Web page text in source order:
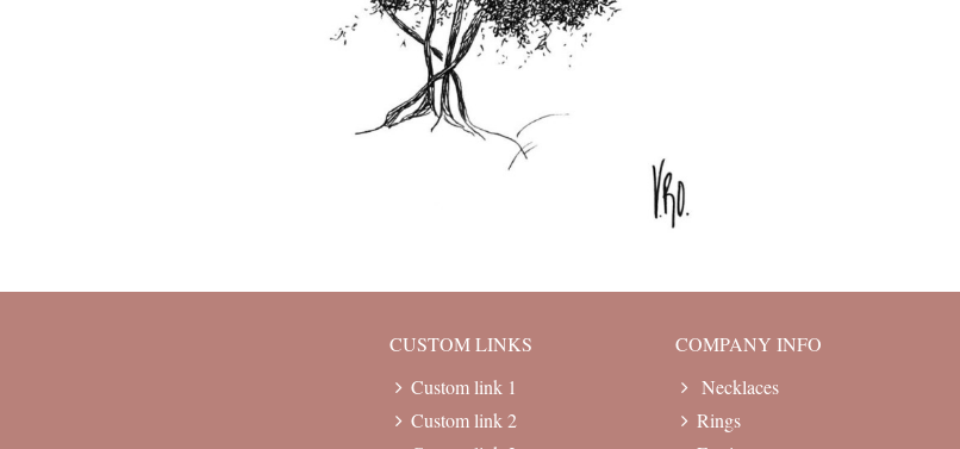
CUSTOM LINKS
Custom link 1
Custom link 2
COMPANY INFO
Necklaces
Rings